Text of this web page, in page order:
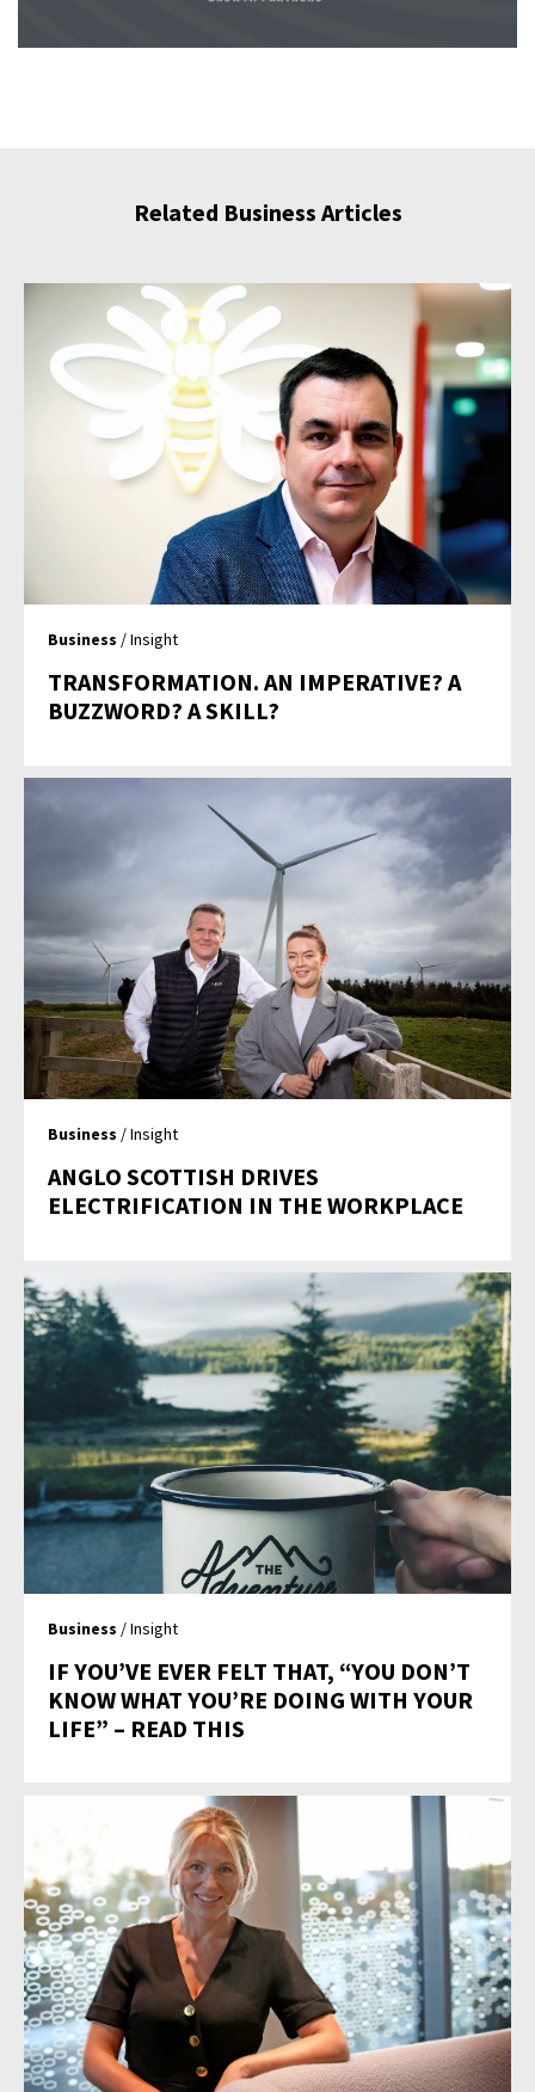
Related Business Articles
Business / Insight
TRANSFORMATION. AN IMPERATIVE? A
BUZZWORD? A SKILL?
Business / Insight
ANGLO SCOTTISH DRIVES
ELECTRIFICATION IN THE WORKPLACE
Business / Insight
IF YOU’VE EVER FELT THAT, “YOU DON’T
KNOW WHAT YOU’RE DOING WITH YOUR
LIFE” – READ THIS